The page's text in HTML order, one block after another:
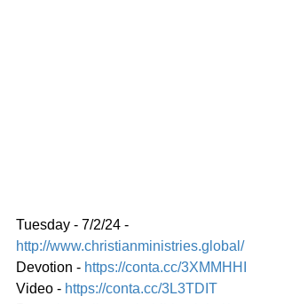
Tuesday - 7/2/24 -
http://www.christianministries.global/
Devotion - https://conta.cc/3XMMHHI
Video - https://conta.cc/3L3TDIT